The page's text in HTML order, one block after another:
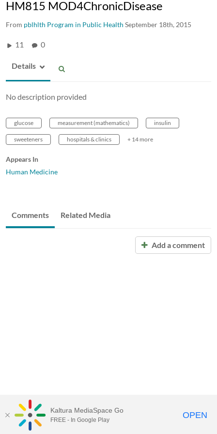
HM815 MOD4ChronicDisease
From pblhlth Program in Public Health September 18th, 2015
11 0
Details
No description provided
glucose measurement (mathematics) insulin
sweeteners hospitals & clinics + 14 more
Appears In
Human Medicine
Comments Related Media
Add a comment
Kaltura MediaSpace Go
FREE - In Google Play OPEN